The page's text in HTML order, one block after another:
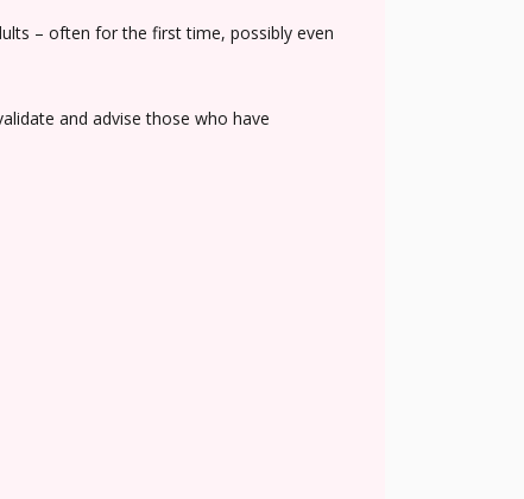
– often for the first time, possibly even
and advise those who have